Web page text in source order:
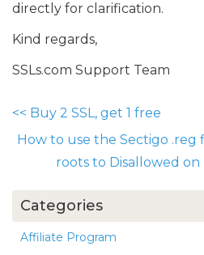
directly for clarification.
Kind regards,
SSLs.com Support Team
<< Buy 2 SSL, get 1 free
How to use the Sectigo .reg
roots to Disallowed on
Categories
Affiliate Program